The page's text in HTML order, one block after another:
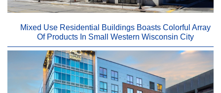
Mixed Use Residential Buildings Boasts Colorful Array
Of Products In Small Western Wisconsin City